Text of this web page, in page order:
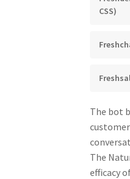
CSS)
The bot
The
efficacy